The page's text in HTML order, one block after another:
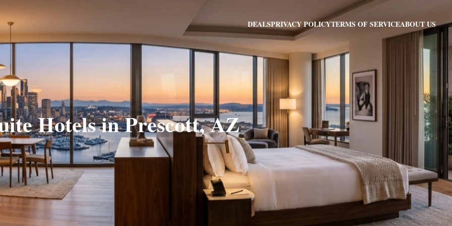
DEALSPRIVACY POLICYTERMS OF SERVICEABOUT US
Hotels in Prescott, AZ